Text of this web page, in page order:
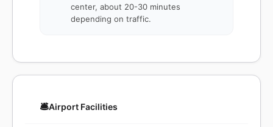
center, about 20-30 minutes
depending on traffic.
🛎️Airport Facilities